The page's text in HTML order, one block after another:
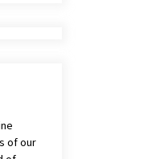
of our